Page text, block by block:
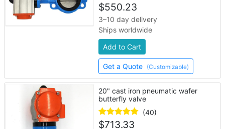
$550.23
3–10 day delivery
Ships worldwide
Add to Cart
Get a Quote (Customizable)
20" cast iron pneumatic wafer
butterfly valve
(40)
$713.33